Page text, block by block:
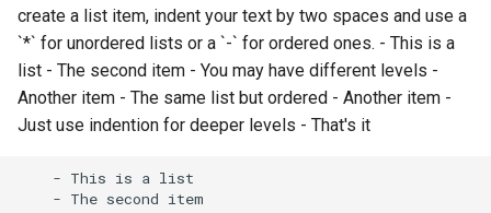
create a list item, indent your text by two spaces and use a
`*` for unordered lists or a `-` for ordered ones. - This is a
list - The second item - You may have different levels -
Another item - The same list but ordered - Another item -
Just use indention for deeper levels - That's it